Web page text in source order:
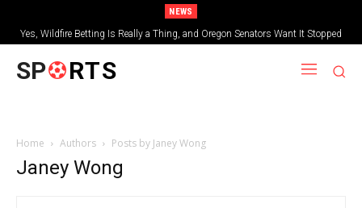
NEWS
Yes, Wildfire Betting Is Really a Thing, and Oregon Senators Want It Stopped
SP RTS
Home Authors Posts by Janey Wong
Janey Wong